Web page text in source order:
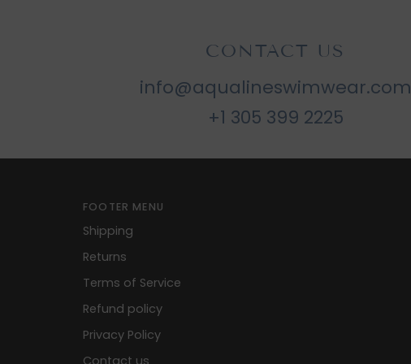
CONTACT US
info@aqualineswimwear.com
+1 305 399 2225
FOOTER MENU
Shipping
Returns
Terms of Service
Refund policy
Privacy Policy
Contact us